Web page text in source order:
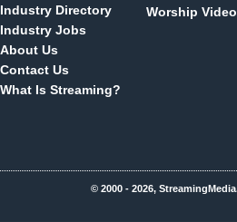
Industry Directory
Industry Jobs
About Us
Contact Us
What Is Streaming?
Worship Video
© 2000 - 2026,